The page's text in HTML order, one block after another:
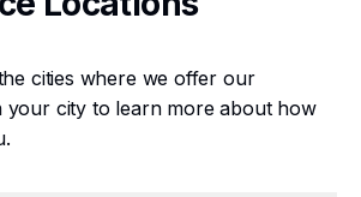
cities where we offer our
your city to learn more about how